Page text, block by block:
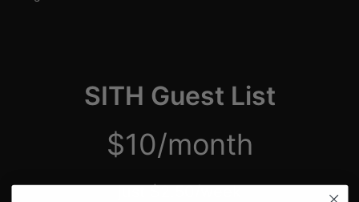
SITH Guest List
$10/month
just $2.50/week